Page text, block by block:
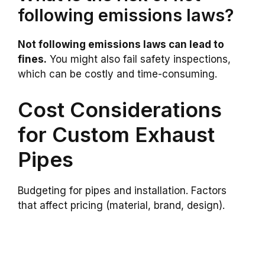
following emissions laws?
Not following emissions laws can lead to
fines. You might also fail safety inspections,
which can be costly and time-consuming.
Cost Considerations
for Custom Exhaust
Pipes
Budgeting for pipes and installation. Factors
that affect pricing (material, brand, design).